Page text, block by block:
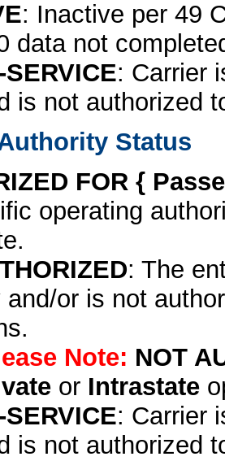
: Inactive per 49
data not
SERVICE: Carrier
is not authorized
Status
FOR {
operating
: The
and/or is not
Note: NOT
or Intrastate
SERVICE: Carrier
is not authorized